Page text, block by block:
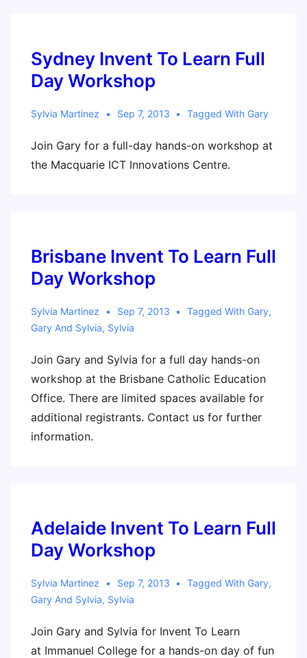
Sydney Invent To Learn Full
Day Workshop
Sylvia Martinez Sep 7, 2013 Tagged With Gary
Join Gary for a full-day hands-on workshop at
the Macquarie ICT Innovations Centre.
Brisbane Invent To Learn Full
Day Workshop
Sylvia Martinez Sep 7, 2013 Tagged With Gary,
Gary And Sylvia, Sylvia
Join Gary and Sylvia for a full day hands-on
workshop at the Brisbane Catholic Education
Office. There are limited spaces available for
additional registrants. Contact us for further
information.
Adelaide Invent To Learn Full
Day Workshop
Sylvia Martinez Sep 7, 2013 Tagged With Gary,
Gary And Sylvia, Sylvia
Join Gary and Sylvia for Invent To Learn
at Immanuel College for a hands-on day of fun